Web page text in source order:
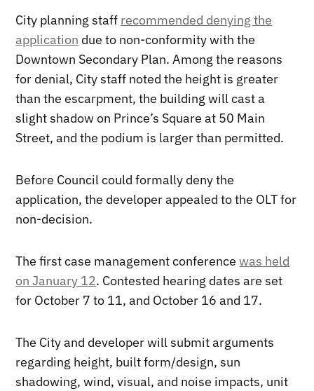
City planning staff recommended denying the
application due to non-conformity with the
Downtown Secondary Plan. Among the reasons
for denial, City staff noted the height is greater
than the escarpment, the building will cast a
slight shadow on Prince’s Square at 50 Main
Street, and the podium is larger than permitted.
Before Council could formally deny the
application, the developer appealed to the OLT for
non-decision.
The first case management conferencewas held
on January 12. Contested hearing dates are set
for October 7 to 11, and October 16 and 17.
The City and developer will submit arguments
regarding height, built form/design, sun
shadowing, wind, visual, and noise impacts, unit